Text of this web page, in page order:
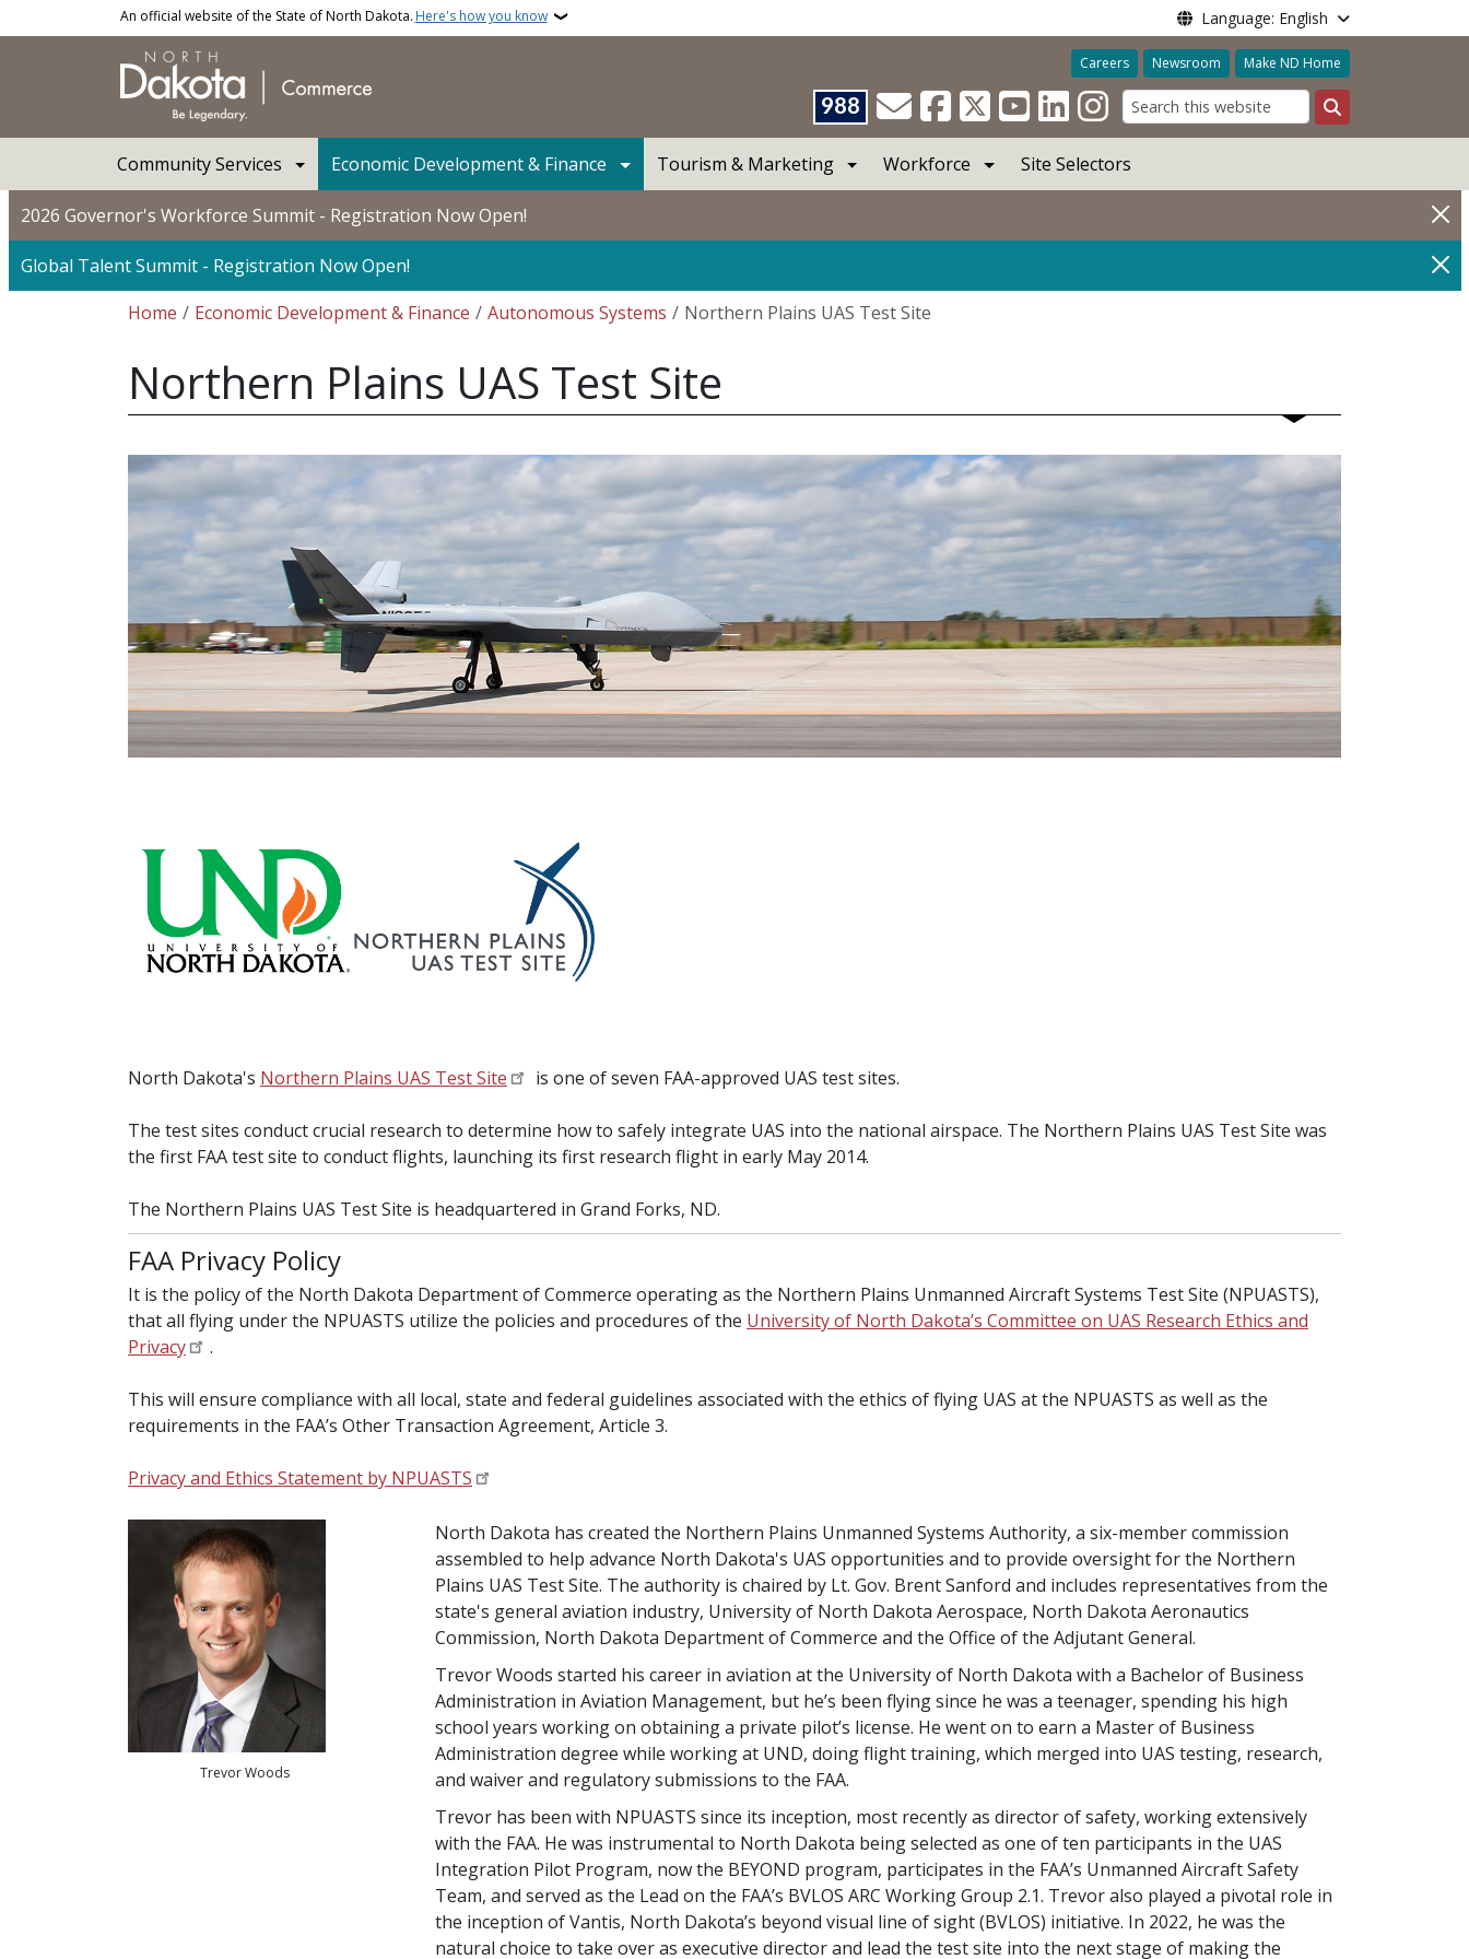
Skip to main contentAn official website of the State of North Dakota. Here's how you know Language: English
Careers Newsroom Make ND Home
988
Search
Community Services Economic Development & Finance Tourism & Marketing Workforce Site Selectors
2026 Governor's Workforce Summit - Registration Now Open!
Global Talent Summit - Registration Now Open!
Breadcrumb
Home Economic Development & Finance Autonomous Systems Northern Plains UAS Test Site
Northern Plains UAS Test Site
North Dakota's Northern Plains UAS Test Site is one of seven FAA-approved UAS test sites.
The test sites conduct crucial research to determine how to safely integrate UAS into the national airspace. The Northern Plains UAS Test Site was
the first FAA test site to conduct flights, launching its first research flight in early May 2014.
The Northern Plains UAS Test Site is headquartered in Grand Forks, ND.
FAA Privacy Policy
It is the policy of the North Dakota Department of Commerce operating as the Northern Plains Unmanned Aircraft Systems Test Site (NPUASTS),
that all flying under the NPUASTS utilize the policies and procedures of the University of North Dakota’s Committee on UAS Research Ethics and
Privacy
.
This will ensure compliance with all local, state and federal guidelines associated with the ethics of flying UAS at the NPUASTS as well as the
requirements in the FAA’s Other Transaction Agreement, Article 3.
Privacy and Ethics Statement by NPUASTS
Trevor Woods
North Dakota has created the Northern Plains Unmanned Systems Authority, a six-member commission
assembled to help advance North Dakota's UAS opportunities and to provide oversight for the Northern
Plains UAS Test Site. The authority is chaired by Lt. Gov. Brent Sanford and includes representatives from the
state's general aviation industry, University of North Dakota Aerospace, North Dakota Aeronautics
Commission, North Dakota Department of Commerce and the Office of the Adjutant General.
Trevor Woods started his career in aviation at the University of North Dakota with a Bachelor of Business
Administration in Aviation Management, but he’s been flying since he was a teenager, spending his high
school years working on obtaining a private pilot’s license. He went on to earn a Master of Business
Administration degree while working at UND, doing flight training, which merged into UAS testing, research,
and waiver and regulatory submissions to the FAA.
Trevor has been with NPUASTS since its inception, most recently as director of safety, working extensively
with the FAA. He was instrumental to North Dakota being selected as one of ten participants in the UAS
Integration Pilot Program, now the BEYOND program, participates in the FAA’s Unmanned Aircraft Safety
Team, and served as the Lead on the FAA’s BVLOS ARC Working Group 2.1. Trevor also played a pivotal role in
the inception of Vantis, North Dakota’s beyond visual line of sight (BVLOS) initiative. In 2022, he was the
natural choice to take over as executive director and lead the test site into the next stage of making the